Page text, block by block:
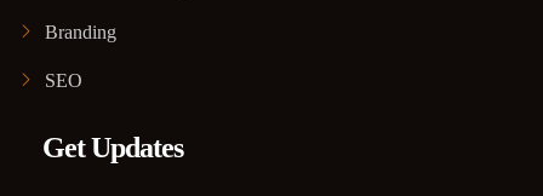
Branding
SEO
Get Updates